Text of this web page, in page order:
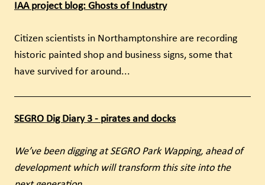
IAA project blog: Ghosts of Industry
Citizen scientists in Northamptonshire are recording
historic painted shop and business signs, some that
have survived for around...
SEGRO Dig Diary 3 - pirates and docks
We’ve been digging at SEGRO Park Wapping, ahead of
development which will transform this site into the